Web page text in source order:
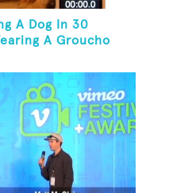
A Dog In 30
A Groucho